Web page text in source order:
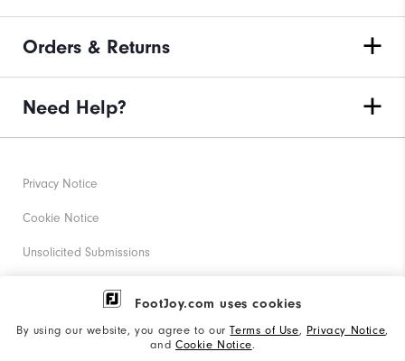
FootJoy.com uses cookies
By using our website, you agree to ourTerms of Use, Privacy Notice,
and Cookie Notice.
Orders & Returns
Need Help?
Privacy Notice
Cookie Notice
Unsolicited Submissions
Corporate Social Responsibility